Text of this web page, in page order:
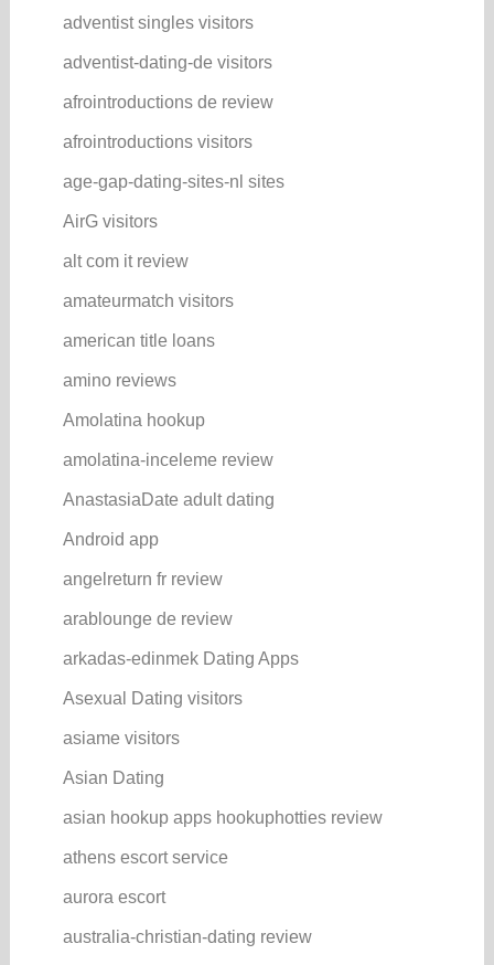
adventist singles visitors
adventist-dating-de visitors
afrointroductions de review
afrointroductions visitors
age-gap-dating-sites-nl sites
AirG visitors
alt com it review
amateurmatch visitors
american title loans
amino reviews
Amolatina hookup
amolatina-inceleme review
AnastasiaDate adult dating
Android app
angelreturn fr review
arablounge de review
arkadas-edinmek Dating Apps
Asexual Dating visitors
asiame visitors
Asian Dating
asian hookup apps hookuphotties review
athens escort service
aurora escort
australia-christian-dating review